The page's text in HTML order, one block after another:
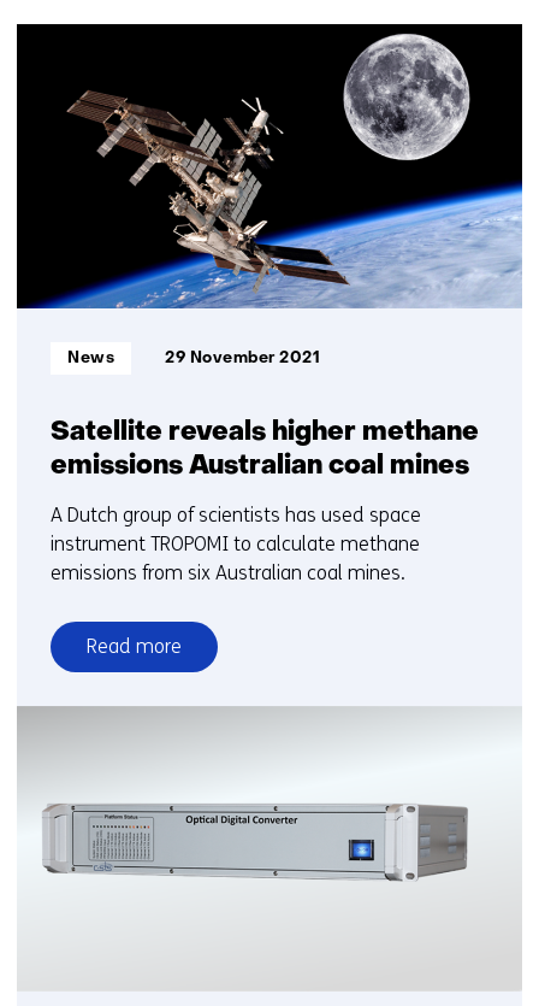
(Contact
resultaten,
16
t/m
Satellite reveals higher methane
emissions Australian coal mines
Informatietype:
News 29 November 2021
A Dutch group of scientists has used space
instrument TROPOMI to calculate methane
emissions from six Australian coal mines.
Read more
over
Satellite
emissions
Australian
coal